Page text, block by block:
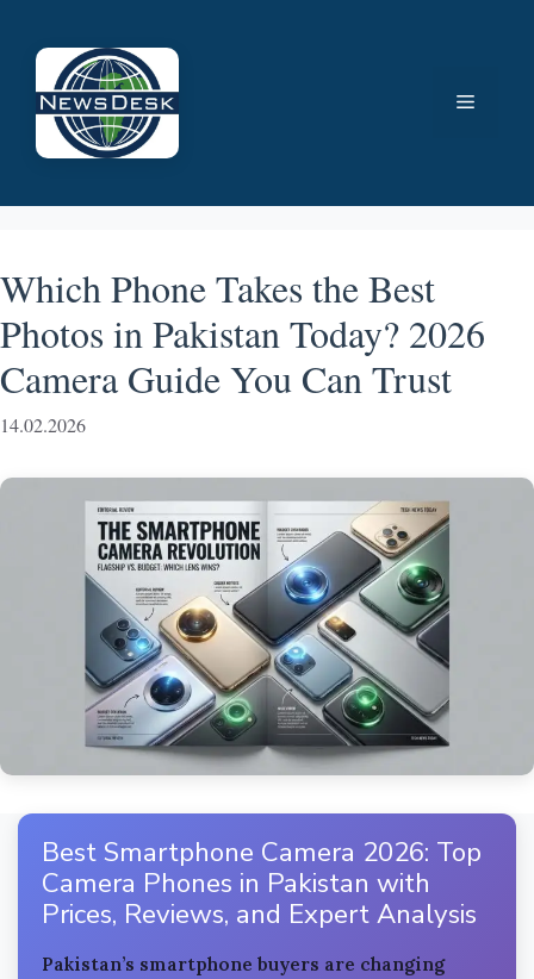
Menu
Which Phone Takes the Best
Photos in Pakistan Today? 2026
Camera Guide You Can Trust
14.02.2026
Best Smartphone Camera 2026: Top
Camera Phones in Pakistan with
Prices, Reviews, and Expert Analysis
Pakistan’s smartphone buyers are changing